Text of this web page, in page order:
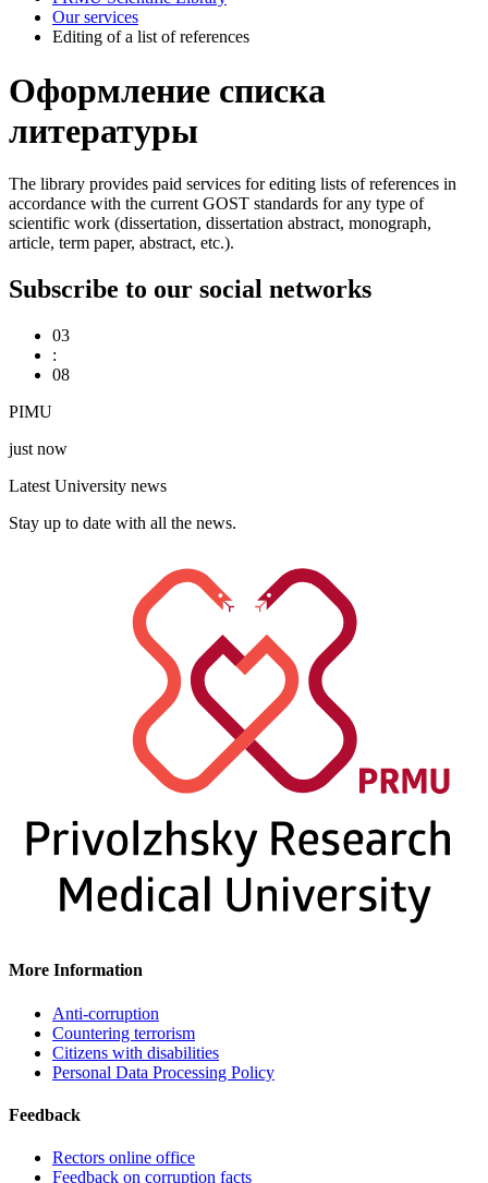
Our services
Editing of a list of references
Оформление списка
литературы
The library provides paid services for editing lists of references in
accordance with the current GOST standards for any type of
scientific work (dissertation, dissertation abstract, monograph,
article, term paper, abstract, etc.).
Subscribe to our social networks
03
:
08
PIMU
just now
Latest University news
Stay up to date with all the news.
More Information
Anti-corruption
Countering terrorism
Citizens with disabilities
Personal Data Processing Policy
Feedback
Rectors online office
Feedback on corruption facts